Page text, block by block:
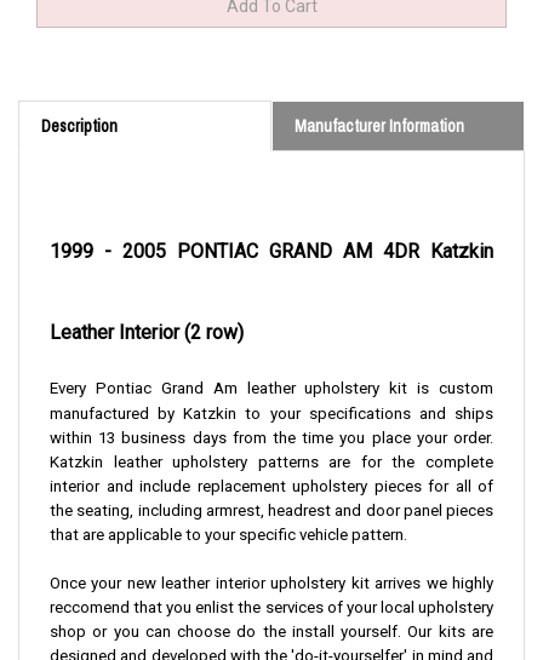
Description Manufacturer Information
1999 - 2005 PONTIAC GRAND AM 4DR Katzkin
Leather Interior (2 row)
Every Pontiac Grand Am leather upholstery kit is custom
manufactured by Katzkin to your specifications and ships
within 13 business days from the time you place your order.
Katzkin leather upholstery patterns are for the complete
interior and include replacement upholstery pieces for all of
the seating, including armrest, headrest and door panel pieces
that are applicable to your specific vehicle pattern.
Once your new leather interior upholstery kit arrives we highly
reccomend that you enlist the services of your local upholstery
shop or you can choose do the install yourself. Our kits are
designed and developed with the 'do-it-yourselfer' in mind and